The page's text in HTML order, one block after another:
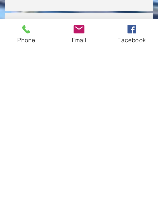
This is the title of your first video post
Phone Email Facebook